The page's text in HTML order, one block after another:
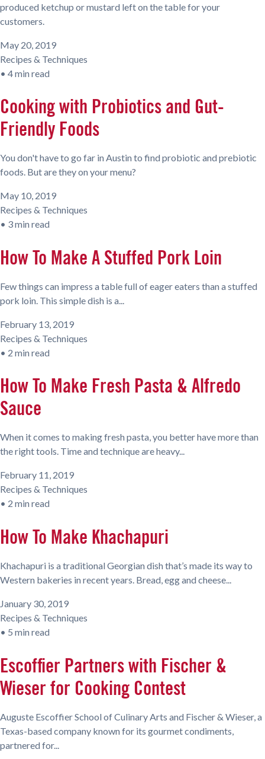
produced ketchup or mustard left on the table for your
customers.
May 20, 2019
Recipes & Techniques
• 4 min read
Cooking with Probiotics and Gut-
Friendly Foods
You don't have to go far in Austin to find probiotic and prebiotic
foods. But are they on your menu?
May 10, 2019
Recipes & Techniques
• 3 min read
How To Make A Stuffed Pork Loin
Few things can impress a table full of eager eaters than a stuffed
pork loin. This simple dish is a...
February 13, 2019
Recipes & Techniques
• 2 min read
How To Make Fresh Pasta & Alfredo
Sauce
When it comes to making fresh pasta, you better have more than
the right tools. Time and technique are heavy...
February 11, 2019
Recipes & Techniques
• 2 min read
How To Make Khachapuri
Khachapuri is a traditional Georgian dish that’s made its way to
Western bakeries in recent years. Bread, egg and cheese...
January 30, 2019
Recipes & Techniques
• 5 min read
Escoffier Partners with Fischer &
Wieser for Cooking Contest
Auguste Escoffier School of Culinary Arts and Fischer & Wieser, a
Texas-based company known for its gourmet condiments,
partnered for...